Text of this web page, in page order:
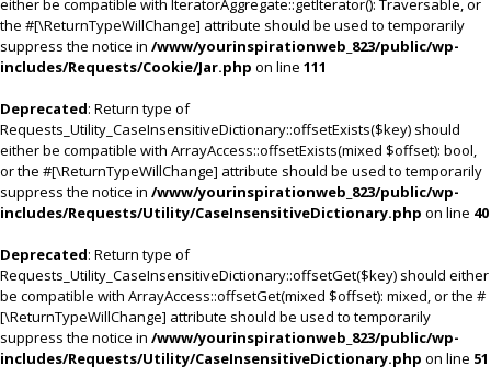
either be compatible with IteratorAggregate::getIterator(): Traversable, or
the #[\ReturnTypeWillChange] attribute should be used to temporarily
suppress the notice in /www/yourinspirationweb_823/public/wp-
includes/Requests/Cookie/Jar.php on line 111
Deprecated: Return type of
Requests_Utility_CaseInsensitiveDictionary::offsetExists($key) should
either be compatible with ArrayAccess::offsetExists(mixed $offset): bool,
or the #[\ReturnTypeWillChange] attribute should be used to temporarily
suppress the notice in /www/yourinspirationweb_823/public/wp-
includes/Requests/Utility/CaseInsensitiveDictionary.php on line 40
Deprecated: Return type of
Requests_Utility_CaseInsensitiveDictionary::offsetGet($key) should either
be compatible with ArrayAccess::offsetGet(mixed $offset): mixed, or the #
[\ReturnTypeWillChange] attribute should be used to temporarily
suppress the notice in /www/yourinspirationweb_823/public/wp-
includes/Requests/Utility/CaseInsensitiveDictionary.php on line 51